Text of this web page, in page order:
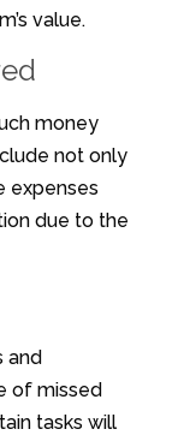
value.
money
not only
expenses
due to the
and
of missed
tasks will